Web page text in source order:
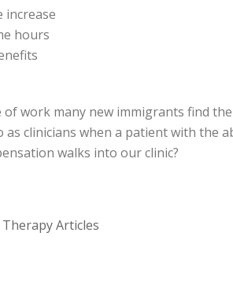
increase
hours
work many new immigrants find
as clinicians when a patient with the
walks into our clinic?
Articles